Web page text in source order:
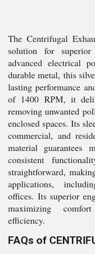
The Centrifugal
solution for
advanced electrical
durable metal, this
lasting performance
of 1400 RPM, it
removing unwanted
enclosed spaces. Its
commercial, and
material guarantees
consistent
straightforward,
applications,
offices. Its superior
maximizing
efficiency.
FAQs of